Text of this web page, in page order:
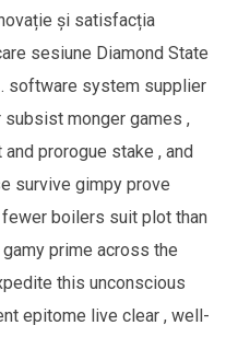
și satisfacția
sesiune Diamond State
software system supplier
monger games ,
prorogue stake , and
survive gimpy prove
boilers suit plot than
prime across the
this unconscious
epitome live clear , well-